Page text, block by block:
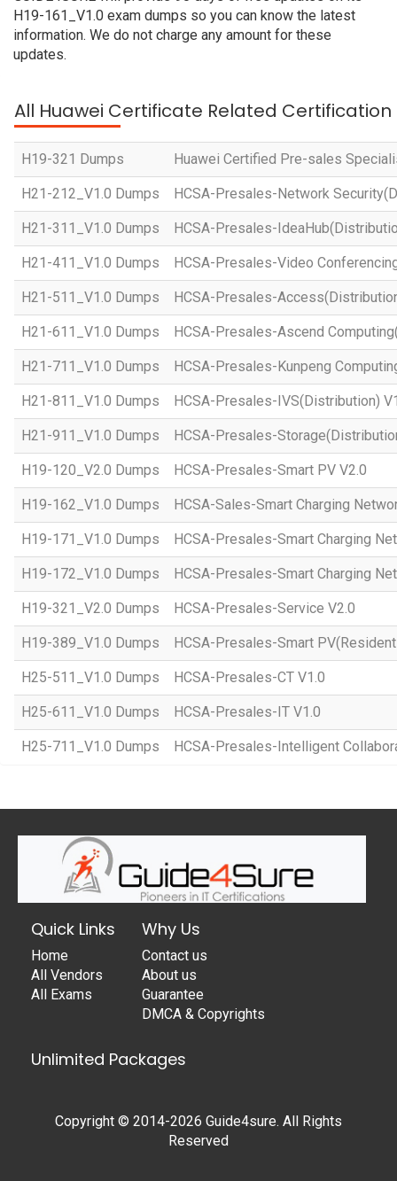
H19-161_V1.0 exam dumps so you can know the latest
information. We do not charge any amount for these
updates.
All Huawei Certificate Related Certification
H19-321 Dumps Huawei Certified Pre-sales
H21-212_V1.0 Dumps HCSA-Presales-Network
H21-311_V1.0 Dumps HCSA-Presales-
H21-411_V1.0 Dumps HCSA-Presales-Video
H21-511_V1.0 Dumps HCSA-Presales-
H21-611_V1.0 Dumps HCSA-Presales-Ascend
H21-711_V1.0 Dumps HCSA-Presales-Kunpeng
H21-811_V1.0 Dumps HCSA-Presales-IVS(Distribution)
H21-911_V1.0 Dumps HCSA-Presales-
H19-120_V2.0 Dumps HCSA-Presales-Smart PV V2.0
H19-162_V1.0 Dumps HCSA-Sales-Smart Charging
H19-171_V1.0 Dumps HCSA-Presales-Smart Charging
H19-172_V1.0 Dumps HCSA-Presales-Smart Charging
H19-321_V2.0 Dumps HCSA-Presales-Service V2.0
H19-389_V1.0 Dumps HCSA-Presales-Smart
H25-511_V1.0 Dumps HCSA-Presales-CT V1.0
H25-611_V1.0 Dumps HCSA-Presales-IT V1.0
H25-711_V1.0 Dumps HCSA-Presales-Intelligent
Quick Links
Home
All Vendors
All Exams
Why Us
Contact us
About us
Guarantee
DMCA & Copyrights
Unlimited Packages
Copyright © 2014-2026 Guide4sure. All Rights
Reserved